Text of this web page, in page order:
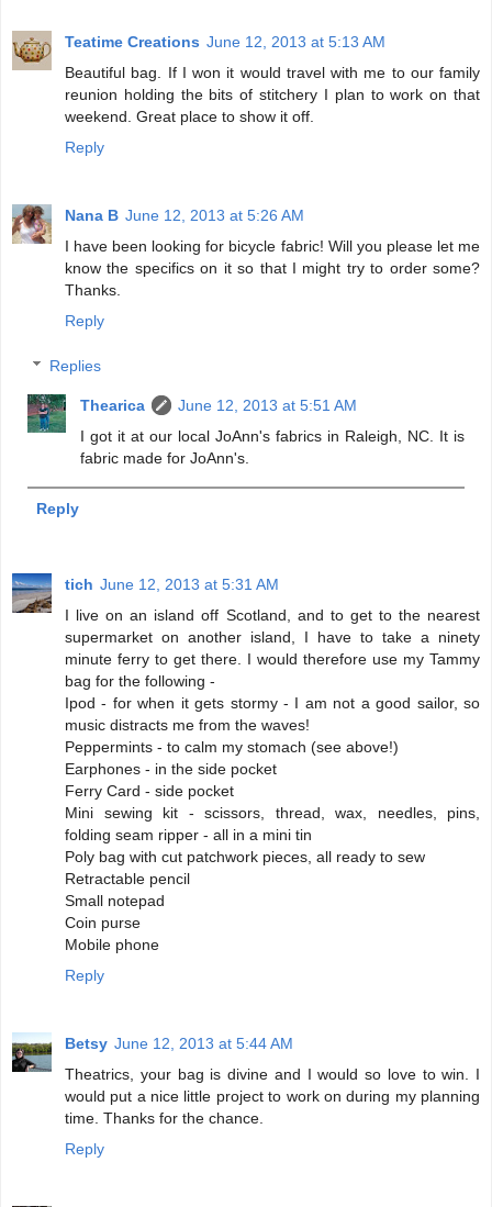
Teatime Creations June 12, 2013 at 5:13 AM
Beautiful bag. If I won it would travel with me to our family
reunion holding the bits of stitchery I plan to work on that
weekend. Great place to show it off.
Reply
Nana B June 12, 2013 at 5:26 AM
I have been looking for bicycle fabric! Will you please let me
know the specifics on it so that I might try to order some?
Thanks.
Reply
Replies
Thearica
June 12, 2013 at 5:51 AM
I got it at our local JoAnn's fabrics in Raleigh, NC. It is
fabric made for JoAnn's.
Reply
tich June 12, 2013 at 5:31 AM
I live on an island off Scotland, and to get to the nearest
supermarket on another island, I have to take a ninety
minute ferry to get there. I would therefore use my Tammy
bag for the following -
Ipod - for when it gets stormy - I am not a good sailor, so
music distracts me from the waves!
Peppermints - to calm my stomach (see above!)
Earphones - in the side pocket
Ferry Card - side pocket
Mini sewing kit - scissors, thread, wax, needles, pins,
folding seam ripper - all in a mini tin
Poly bag with cut patchwork pieces, all ready to sew
Retractable pencil
Small notepad
Coin purse
Mobile phone
Reply
Betsy June 12, 2013 at 5:44 AM
Theatrics, your bag is divine and I would so love to win. I
would put a nice little project to work on during my planning
time. Thanks for the chance.
Reply